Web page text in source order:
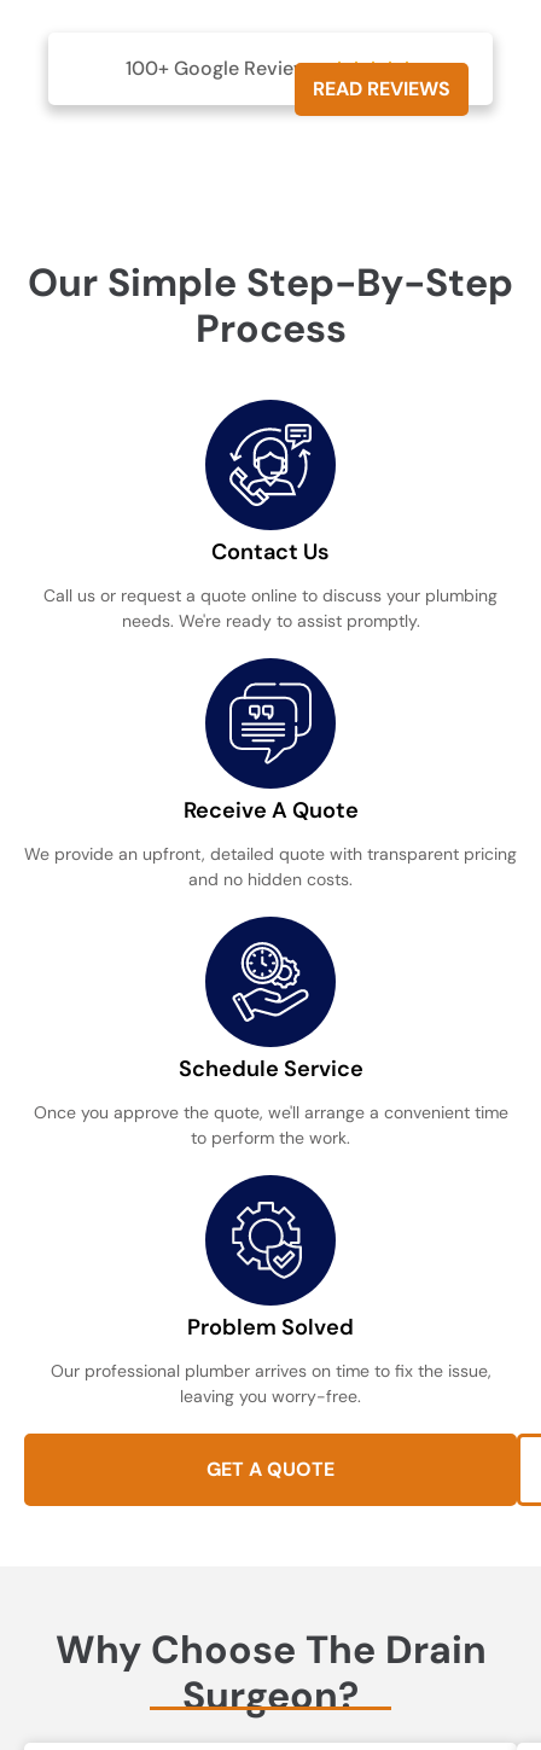
100+ Google Reviews 
READ REVIEWS
Our Simple Step-By-Step
Process
Contact Us
Call us or request a quote online to discuss your plumbing
needs. We're ready to assist promptly.
Receive A Quote
We provide an upfront, detailed quote with transparent pricing
and no hidden costs.
Schedule Service
Once you approve the quote, we'll arrange a convenient time
to perform the work.
Problem Solved
Our professional plumber arrives on time to fix the issue,
leaving you worry-free.
GET A QUOTE
Why Choose The Drain
Surgeon?